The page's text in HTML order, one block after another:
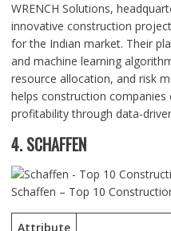
WRENCH Solutions,
innovative construction
for the Indian market. Their
and machine learning
resource allocation, and risk
helps construction companies
profitability through data-
4. SCHAFFEN
Schaffen – Top 10
Attribute